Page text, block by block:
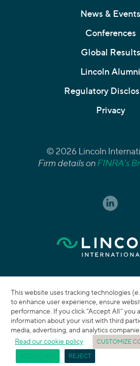
News & Events
Conferences
Global Results
Lincoln Alumni
Regulatory
Privacy
© 2026 Lincoln
Firm details onFINRA’s
This website uses tracking technologies
to enhance user experience, ensure
performance. If you click “Accept All” you
information about your visit with third
media, advertising, and analytics
Read our cookie policy
CUSTOMIZE
REJECT